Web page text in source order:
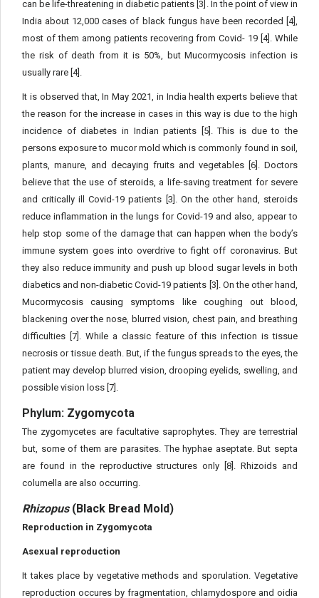
can be life-threatening in diabetic patients [3]. In the point of view in
India about 12,000 cases of black fungus have been recorded [4],
most of them among patients recovering from Covid- 19 [4]. While
the risk of death from it is 50%, but Mucormycosis infection is
usually rare [4].
It is observed that, In May 2021, in India health experts believe that
the reason for the increase in cases in this way is due to the high
incidence of diabetes in Indian patients [5]. This is due to the
persons exposure to mucor mold which is commonly found in soil,
plants, manure, and decaying fruits and vegetables [6]. Doctors
believe that the use of steroids, a life-saving treatment for severe
and critically ill Covid-19 patients [3]. On the other hand, steroids
reduce inflammation in the lungs for Covid-19 and also, appear to
help stop some of the damage that can happen when the body’s
immune system goes into overdrive to fight off coronavirus. But
they also reduce immunity and push up blood sugar levels in both
diabetics and non-diabetic Covid-19 patients [3]. On the other hand,
Mucormycosis causing symptoms like coughing out blood,
blackening over the nose, blurred vision, chest pain, and breathing
difficulties [7]. While a classic feature of this infection is tissue
necrosis or tissue death. But, if the fungus spreads to the eyes, the
patient may develop blurred vision, drooping eyelids, swelling, and
possible vision loss [7].
Phylum: Zygomycota
The zygomycetes are facultative saprophytes. They are terrestrial
but, some of them are parasites. The hyphae aseptate. But septa
are found in the reproductive structures only [8]. Rhizoids and
columella are also occurring.
Rhizopus(Black Bread Mold)
Reproduction in Zygomycota
Asexual reproduction
It takes place by vegetative methods and sporulation. Vegetative
reproduction occures by fragmentation, chlamydospore and oidia